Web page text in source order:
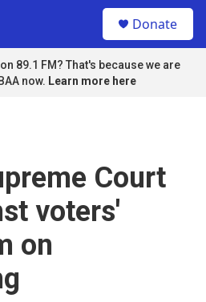
Donate
89.1 FM? That's because we are
now. Learn more here
Court
voters'
on